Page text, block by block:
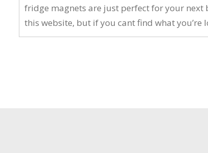
fridge magnets are just perfect for your next
this website, but if you cant find what you’re